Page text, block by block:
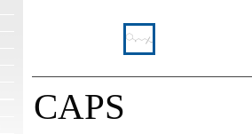
CAPS